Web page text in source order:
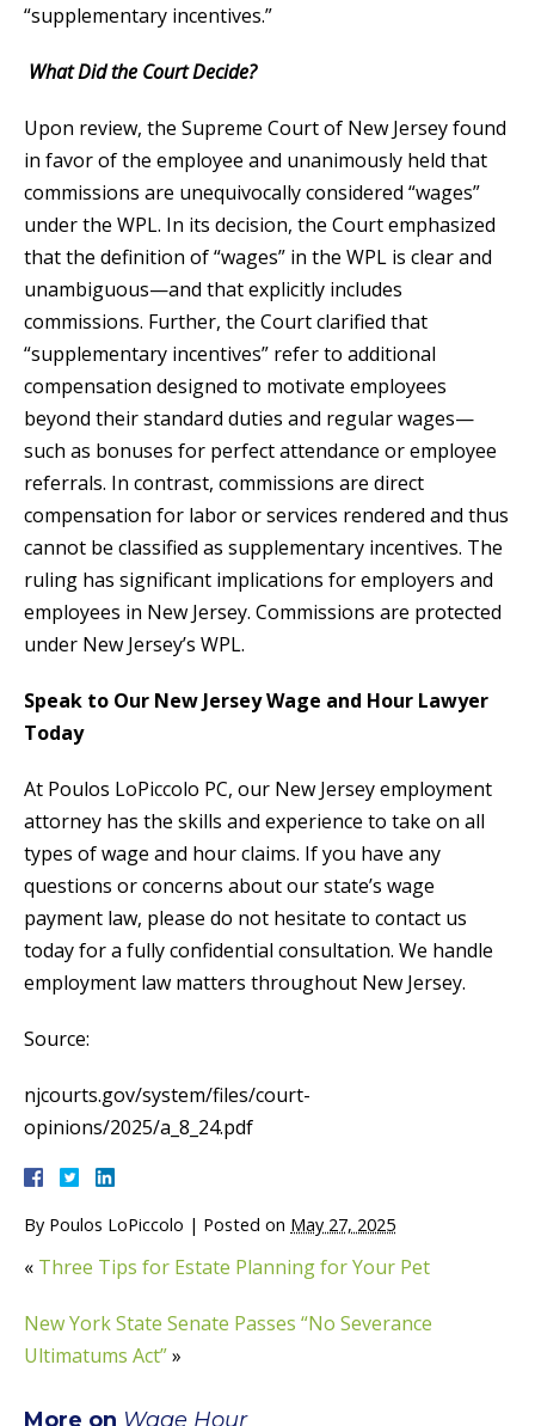
“supplementary incentives.”
What Did the Court Decide?
Upon review, the Supreme Court of New Jersey found
in favor of the employee and unanimously held that
commissions are unequivocally considered “wages”
under the WPL. In its decision, the Court emphasized
that the definition of “wages” in the WPL is clear and
unambiguous—and that explicitly includes
commissions. Further, the Court clarified that
“supplementary incentives” refer to additional
compensation designed to motivate employees
beyond their standard duties and regular wages—
such as bonuses for perfect attendance or employee
referrals. In contrast, commissions are direct
compensation for labor or services rendered and thus
cannot be classified as supplementary incentives. The
ruling has significant implications for employers and
employees in New Jersey. Commissions are protected
under New Jersey’s WPL.
Speak to Our New Jersey Wage and Hour Lawyer
Today
At Poulos LoPiccolo PC, our New Jersey employment
attorney has the skills and experience to take on all
types of wage and hour claims. If you have any
questions or concerns about our state’s wage
payment law, please do not hesitate to contact us
today for a fully confidential consultation. We handle
employment law matters throughout New Jersey.
Source:
njcourts.gov/system/files/court-
opinions/2025/a_8_24.pdf
By Poulos LoPiccolo | Posted on May 27, 2025
« Three Tips for Estate Planning for Your Pet
New York State Senate Passes “No Severance
Ultimatums Act”»
More on Wage Hour